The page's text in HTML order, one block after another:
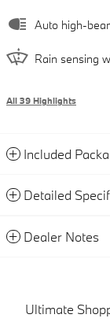
Auto high-
Rain sensing
All 39 Highlights
Included
Detailed
Dealer Notes
Ultimate